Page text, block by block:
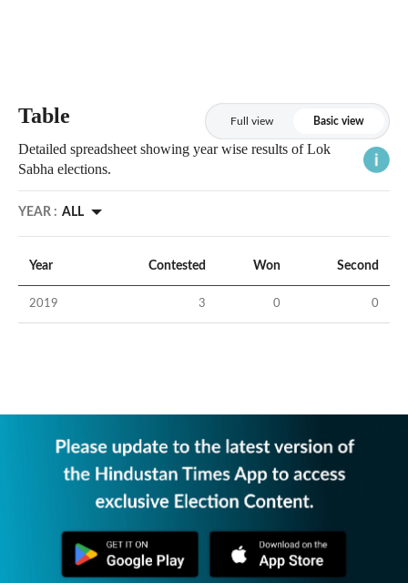
Table Full view Basic view
Detailed spreadsheet showing year wise results of Lok
Sabha elections.
YEAR : ALL
Year Contested Won Second
2019 3 0 0